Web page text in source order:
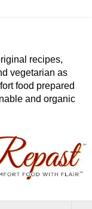
recipes,
vegetarian as
food prepared
and organic